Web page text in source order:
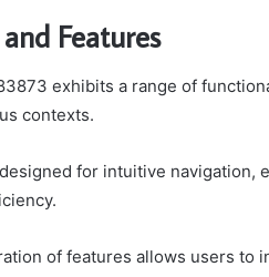
Features
exhibits a range of
contexts.
for intuitive navigation,
of features allows users to